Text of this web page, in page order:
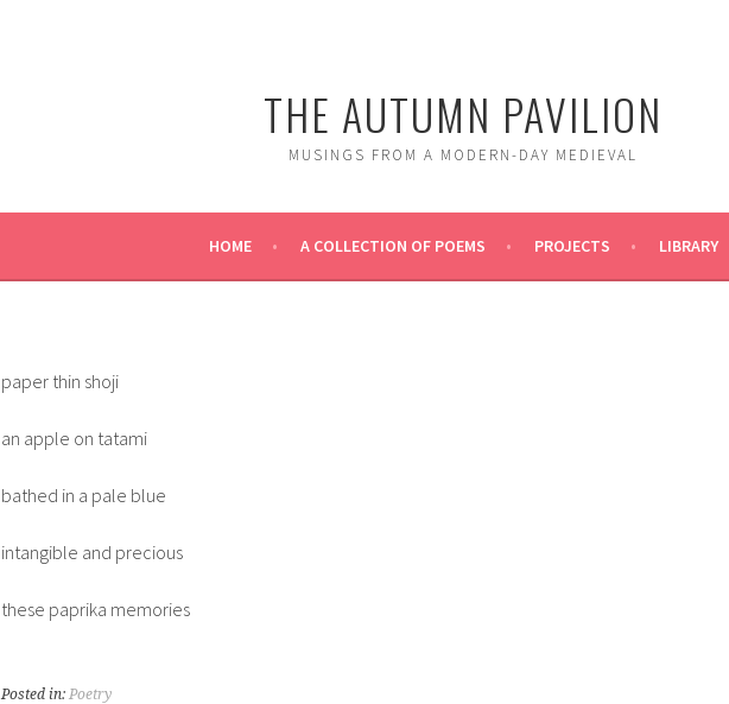
THE AUTUMN PAVILION
MUSINGS FROM A MODERN-DAY MEDIEVAL
HOME A COLLECTION OF POEMS PROJECTS LIBRARY
paper thin shoji
an apple on tatami
bathed in a pale blue
intangible and precious
these paprika memories
Posted in: Poetry